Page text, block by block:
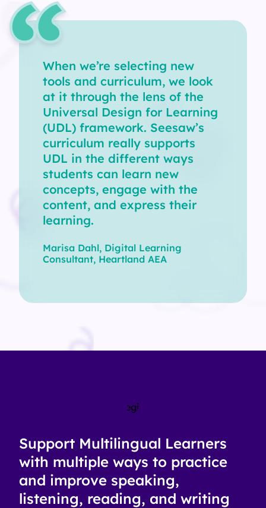
When we’re selecting new
tools and curriculum, we look
at it through the lens of the
Universal Design for Learning
(UDL) framework. Seesaw’s
curriculum really supports
UDL in the different ways
students can learn new
concepts, engage with the
content, and express their
learning.
Marisa Dahl, Digital Learning
Consultant, Heartland AEA
Support Multilingual Learners
with multiple ways to practice
and improve speaking,
listening, reading, and writing